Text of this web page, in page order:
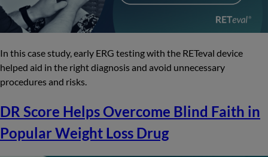
In this case study, early ERG testing with the RETeval device
helped aid in the right diagnosis and avoid unnecessary
procedures and risks.
DR Score Helps Overcome Blind Faith in
Popular Weight Loss Drug